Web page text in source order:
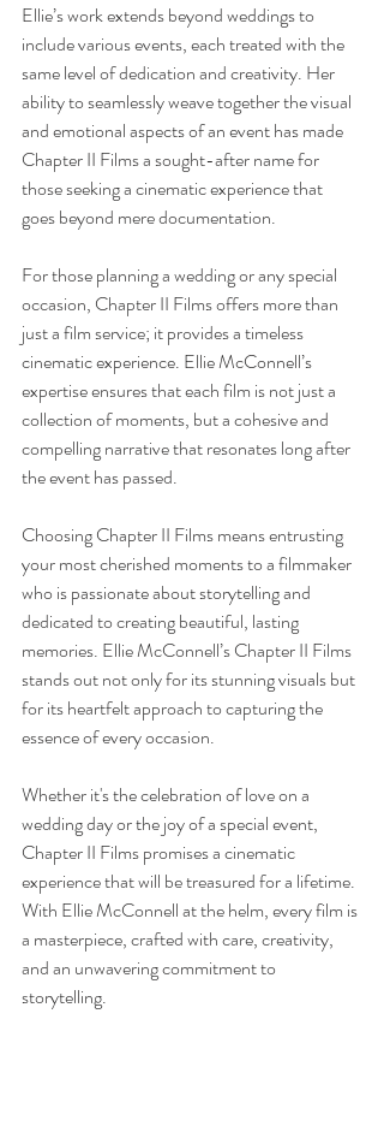
Ellie’s work extends beyond weddings to
include various events, each treated with the
same level of dedication and creativity. Her
ability to seamlessly weave together the visual
and emotional aspects of an event has made
Chapter II Films a sought-after name for
those seeking a cinematic experience that
goes beyond mere documentation.
For those planning a wedding or any special
occasion, Chapter II Films offers more than
just a film service; it provides a timeless
cinematic experience. Ellie McConnell’s
expertise ensures that each film is not just a
collection of moments, but a cohesive and
compelling narrative that resonates long after
the event has passed.
Choosing Chapter II Films means entrusting
your most cherished moments to a filmmaker
who is passionate about storytelling and
dedicated to creating beautiful, lasting
memories. Ellie McConnell’s Chapter II Films
stands out not only for its stunning visuals but
for its heartfelt approach to capturing the
essence of every occasion.
Whether it's the celebration of love on a
wedding day or the joy of a special event,
Chapter II Films promises a cinematic
experience that will be treasured for a lifetime.
With Ellie McConnell at the helm, every film is
a masterpiece, crafted with care, creativity,
and an unwavering commitment to
storytelling.